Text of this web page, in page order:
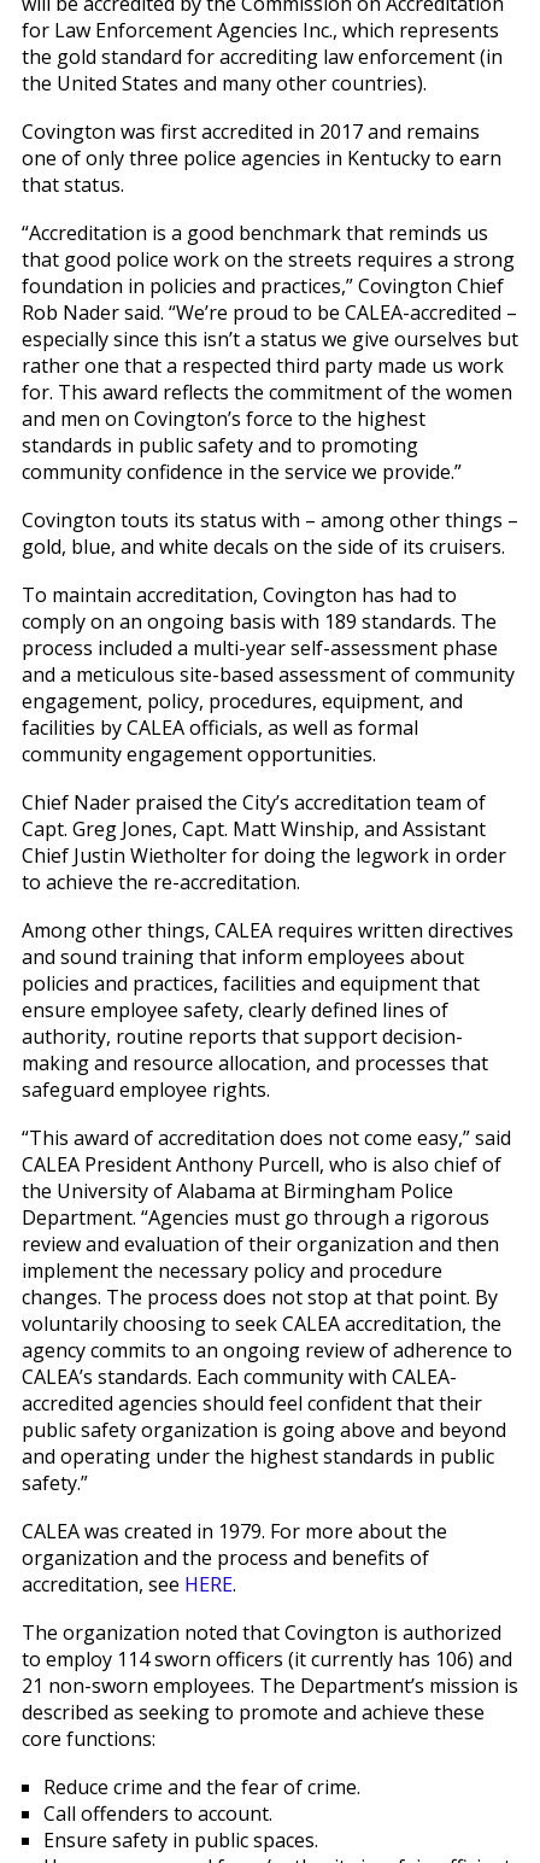
for Law Enforcement Agencies Inc., which represents
the gold standard for accrediting law enforcement (in
the United States and many other countries).
Covington was first accredited in 2017 and remains
one of only three police agencies in Kentucky to earn
that status.
“Accreditation is a good benchmark that reminds us
that good police work on the streets requires a strong
foundation in policies and practices,” Covington Chief
Rob Nader said. “We’re proud to be CALEA-accredited –
especially since this isn’t a status we give ourselves but
rather one that a respected third party made us work
for. This award reflects the commitment of the women
and men on Covington’s force to the highest
standards in public safety and to promoting
community confidence in the service we provide.”
Covington touts its status with – among other things –
gold, blue, and white decals on the side of its cruisers.
To maintain accreditation, Covington has had to
comply on an ongoing basis with 189 standards. The
process included a multi-year self-assessment phase
and a meticulous site-based assessment of community
engagement, policy, procedures, equipment, and
facilities by CALEA officials, as well as formal
community engagement opportunities.
Chief Nader praised the City’s accreditation team of
Capt. Greg Jones, Capt. Matt Winship, and Assistant
Chief Justin Wietholter for doing the legwork in order
to achieve the re-accreditation.
Among other things, CALEA requires written directives
and sound training that inform employees about
policies and practices, facilities and equipment that
ensure employee safety, clearly defined lines of
authority, routine reports that support decision-
making and resource allocation, and processes that
safeguard employee rights.
“This award of accreditation does not come easy,” said
CALEA President Anthony Purcell, who is also chief of
the University of Alabama at Birmingham Police
Department. “Agencies must go through a rigorous
review and evaluation of their organization and then
implement the necessary policy and procedure
changes. The process does not stop at that point. By
voluntarily choosing to seek CALEA accreditation, the
agency commits to an ongoing review of adherence to
CALEA’s standards. Each community with CALEA-
accredited agencies should feel confident that their
public safety organization is going above and beyond
and operating under the highest standards in public
safety.”
CALEA was created in 1979. For more about the
organization and the process and benefits of
accreditation, see HERE.
The organization noted that Covington is authorized
to employ 114 sworn officers (it currently has 106) and
21 non-sworn employees. The Department’s mission is
described as seeking to promote and achieve these
core functions:
Reduce crime and the fear of crime.
Call offenders to account.
Ensure safety in public spaces.